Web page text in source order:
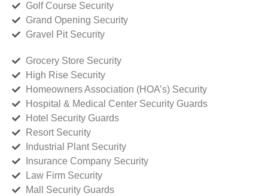
Golf Course Security
Grand Opening Security
Gravel Pit Security
Grocery Store Security
High Rise Security
Homeowners Association (HOA’s) Security
Hospital & Medical Center Security Guards
Hotel Security Guards
Resort Security
Industrial Plant Security
Insurance Company Security
Law Firm Security
Mall Security Guards